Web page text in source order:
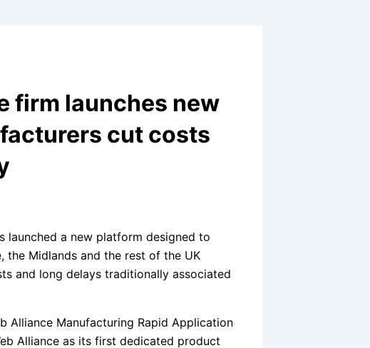
firm launches new
cut costs
launched a new platform designed to
the Midlands and the rest of the UK
and long delays traditionally associated
Alliance Manufacturing Rapid Application
Alliance as its first dedicated product